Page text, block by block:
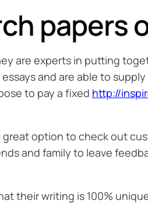
papers
are experts in putting
and are able to
to pay a fixed http://
option to check out
and family to leave
their writing is 100%